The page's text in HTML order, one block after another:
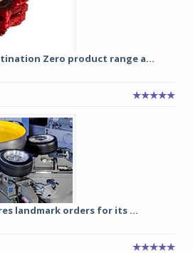
Zero product range a...
landmark orders for its ...